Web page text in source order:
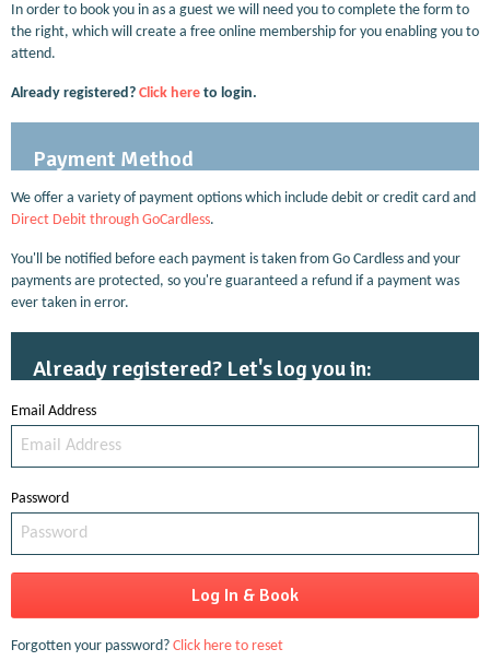
In order to book you in as a guest we will need you to complete the form to
the right, which will create a free online membership for you enabling you to
attend.
Already registered? Click here to login.
Payment Method
We offer a variety of payment options which include debit or credit card and
Direct Debit through GoCardless.
You'll be notified before each payment is taken from Go Cardless and your
payments are protected, so you're guaranteed a refund if a payment was
ever taken in error.
Already registered? Let's log you in:
Email Address
Password
Forgotten your password? Click here to reset